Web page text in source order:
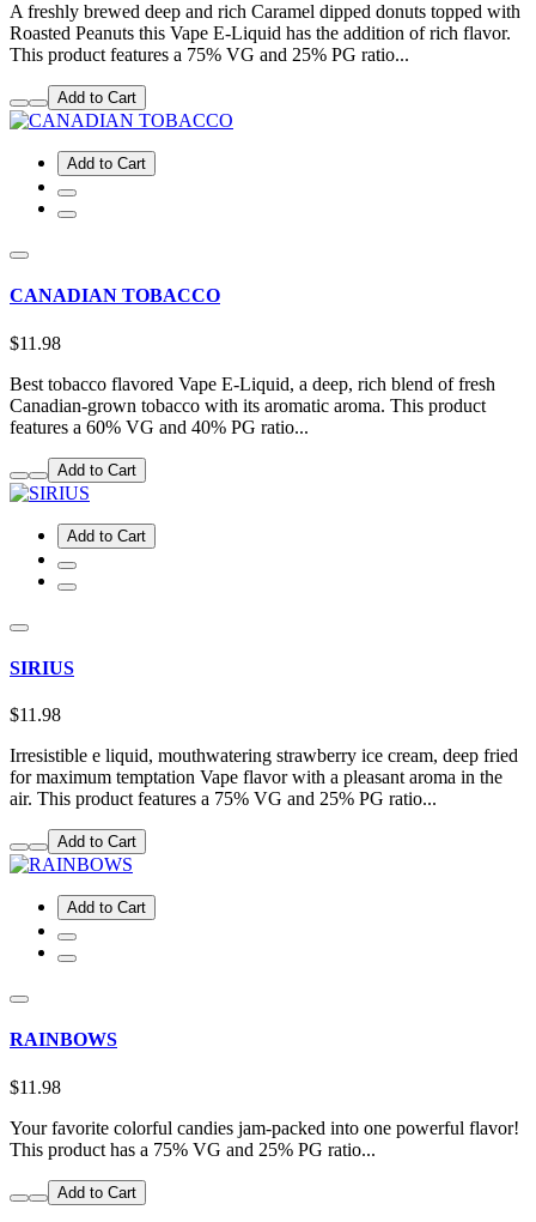
A freshly brewed deep and rich Caramel dipped donuts topped with
Roasted Peanuts this Vape E-Liquid has the addition of rich flavor.
This product features a 75% VG and 25% PG ratio...
Add to Cart
Add to Cart
CANADIAN TOBACCO
$11.98
Best tobacco flavored Vape E-Liquid, a deep, rich blend of fresh
Canadian-grown tobacco with its aromatic aroma. This product
features a 60% VG and 40% PG ratio...
Add to Cart
Add to Cart
SIRIUS
$11.98
Irresistible e liquid, mouthwatering strawberry ice cream, deep fried
for maximum temptation Vape flavor with a pleasant aroma in the
air. This product features a 75% VG and 25% PG ratio...
Add to Cart
Add to Cart
RAINBOWS
$11.98
Your favorite colorful candies jam-packed into one powerful flavor!
This product has a 75% VG and 25% PG ratio...
Add to Cart